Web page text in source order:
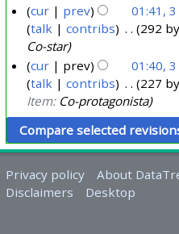
o
e
m
b
e
r
cur prev 01:41,
talk
contribs 292
Co-star
cur
prev 01:40,
talk
contribs 227
Item: Co-protagonista
Privacy policy
About
Disclaimers
Desktop